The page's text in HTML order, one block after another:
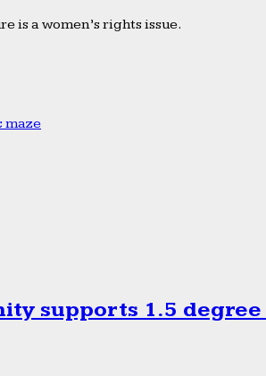
is a women’s rights issue.
maze
supports 1.5